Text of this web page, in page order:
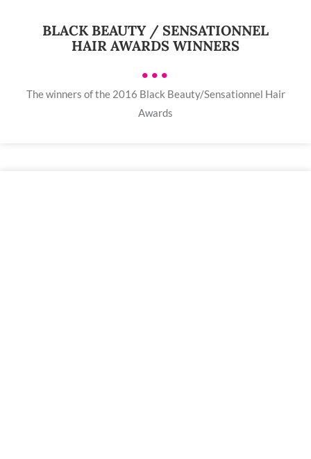
BLACK BEAUTY / SENSATIONNEL
HAIR AWARDS WINNERS
•••
The winners of the 2016 Black Beauty/Sensationnel Hair
Awards